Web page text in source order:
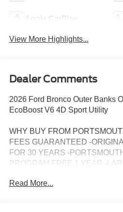
Apple CarPlay
View More Highlights...
Dealer Comments
2026 Ford Bronco Outer Banks
EcoBoost V6 4D Sport Utility
WHY BUY FROM
FEES GUARANTEED -
FOR 30 YEARS -
PROGRAM FREE 1 YEAR -
rebates, incentives, and special
Read More...